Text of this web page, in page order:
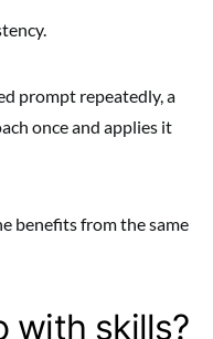
prompt repeatedly, a
once and applies it
benefits from the same
with skills?